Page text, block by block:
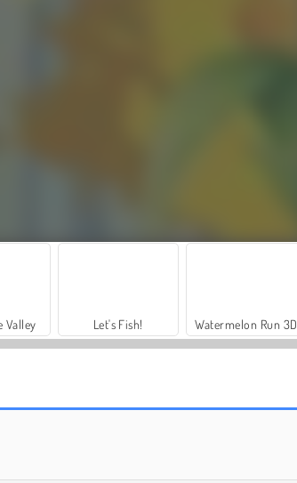
Valley Let's Fish! Watermelon Run 3D